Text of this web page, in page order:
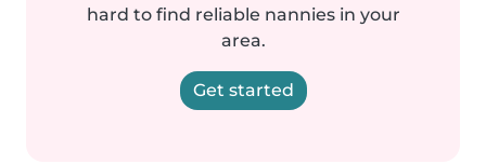
hard to find reliable nannies in your
area.
Get started